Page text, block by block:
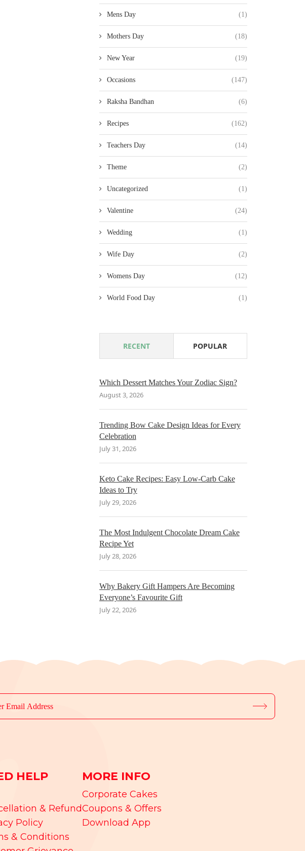
Mens Day (1)
Mothers Day (18)
New Year (19)
Occasions (147)
Raksha Bandhan (6)
Recipes (162)
Teachers Day (14)
Theme (2)
Uncategorized (1)
Valentine (24)
Wedding (1)
Wife Day (2)
Womens Day (12)
World Food Day (1)
RECENT POPULAR
Which Dessert Matches Your Zodiac Sign?
August 3, 2026
Trending Bow Cake Design Ideas for Every
Celebration
July 31, 2026
Keto Cake Recipes: Easy Low-Carb Cake
Ideas to Try
July 29, 2026
The Most Indulgent Chocolate Dream Cake
Recipe Yet
July 28, 2026
Why Bakery Gift Hampers Are Becoming
Everyone’s Favourite Gift
July 22, 2026
HELP
& Refund
Policy
& Conditions
MORE INFO
Corporate Cakes
Coupons & Offers
Download App